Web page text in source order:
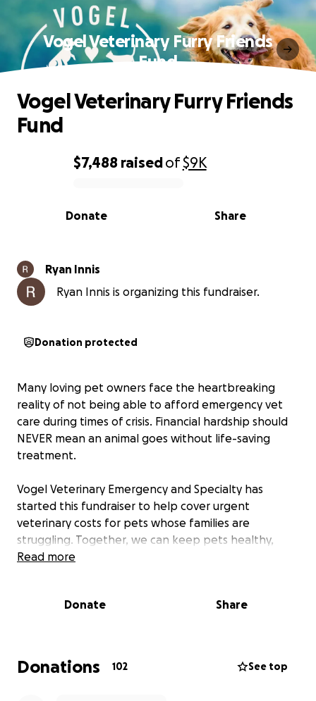
Vogel Veterinary Furry Friends
Fund
0% complete
$7,488 raisedof$9K
Share
Donate
Vogel Veterinary Furry Friends
Fund
Ryan Innis
Ryan Innis is organizing this fundraiser.
Donation protected
Many loving pet owners face the heartbreaking
reality of not being able to afford emergency vet
care during times of crisis. Financial hardship should
NEVER mean an animal goes without life-saving
treatment.
Vogel Veterinary Emergency and Specialty has
started this fundraiser to help cover urgent
veterinary costs for pets whose families are
struggling. Together, we can keep pets healthy,
safe, and with the people who love them.
Read more
Donate Share
Donations 102 See top